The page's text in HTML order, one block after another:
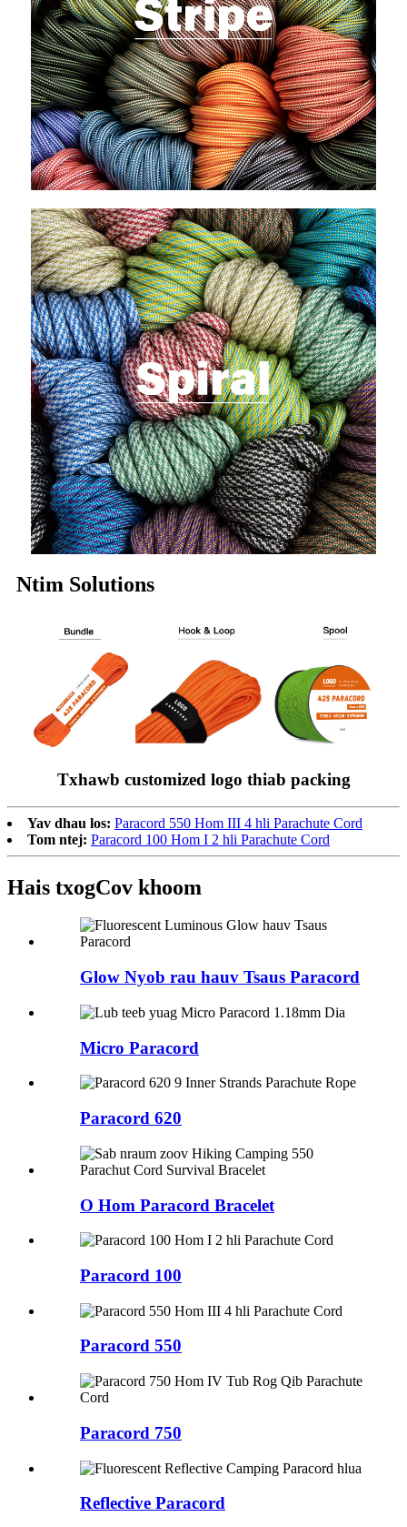
Ntim Solutions
Txhawb customized logo thiab packing
Yav dhau los: Paracord 550 Hom III 4 hli Parachute Cord
Tom ntej: Paracord 100 Hom I 2 hli Parachute Cord
Hais txogCov khoom
Glow Nyob rau hauv Tsaus Paracord
Micro Paracord
Paracord 620
O Hom Paracord Bracelet
Paracord 100
Paracord 550
Paracord 750
Reflective Paracord